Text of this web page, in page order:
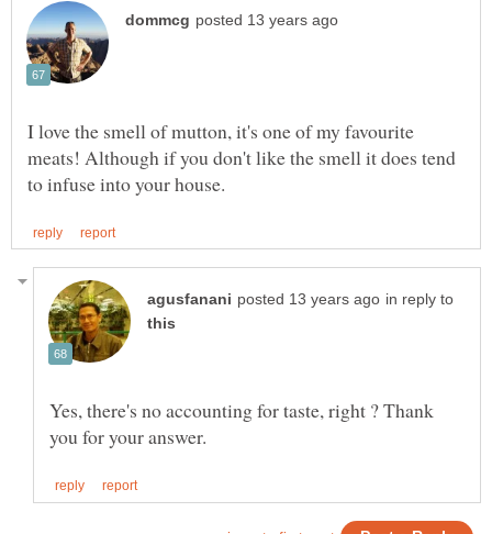
I love the smell of mutton, it's one of my favourite
meats! Although if you don't like the smell it does tend
in reply to
Yes, there's no accounting for taste, right ? Thank